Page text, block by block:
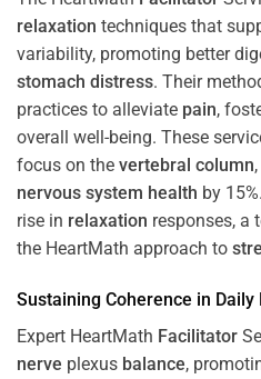
relaxation techniques that
variability, promoting better
stomach distress. Their
practices to alleviate pain,
overall well-being. These
focus on the vertebral column
nervous system health by
rise in relaxation responses, a
the HeartMath approach to
Sustaining Coherence in Daily
Expert HeartMath Facilitator
nerve plexus balance,